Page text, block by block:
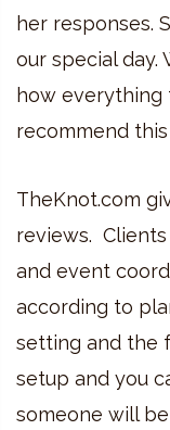
her responses.
our special day.
how everything
recommend this
TheKnot.com
reviews.
and event
according to
setting and the
setup and you
someone will